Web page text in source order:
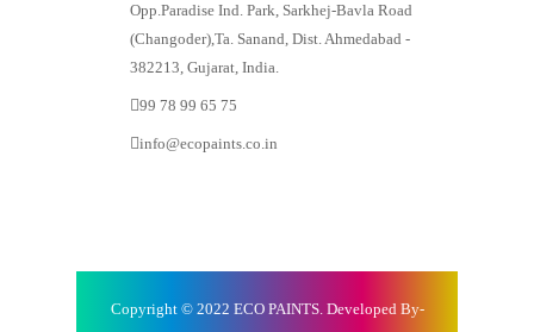
Opp.Paradise Ind. Park, Sarkhej-Bavla Road
(Changoder),Ta. Sanand, Dist. Ahmedabad -
382213, Gujarat, India.
99 78 99 65 75
info@ecopaints.co.in
Copyright © 2022 ECO PAINTS. Developed By-